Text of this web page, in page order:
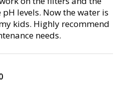
levels. Now the water is
kids. Highly recommend
needs.